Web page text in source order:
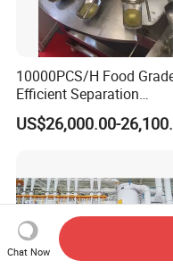
10000PCS/H Food
Efficient Separation
Automatic Egg Breaking
Machine
US$26,000.00-
Chat Now